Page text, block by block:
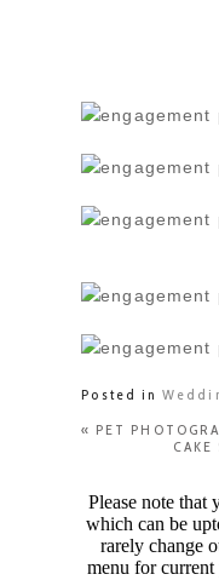
Posted in
« PET
Please note that
which can be
rarely change
menu for